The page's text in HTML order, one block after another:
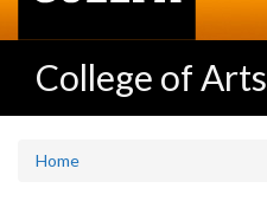
College of Arts
Home